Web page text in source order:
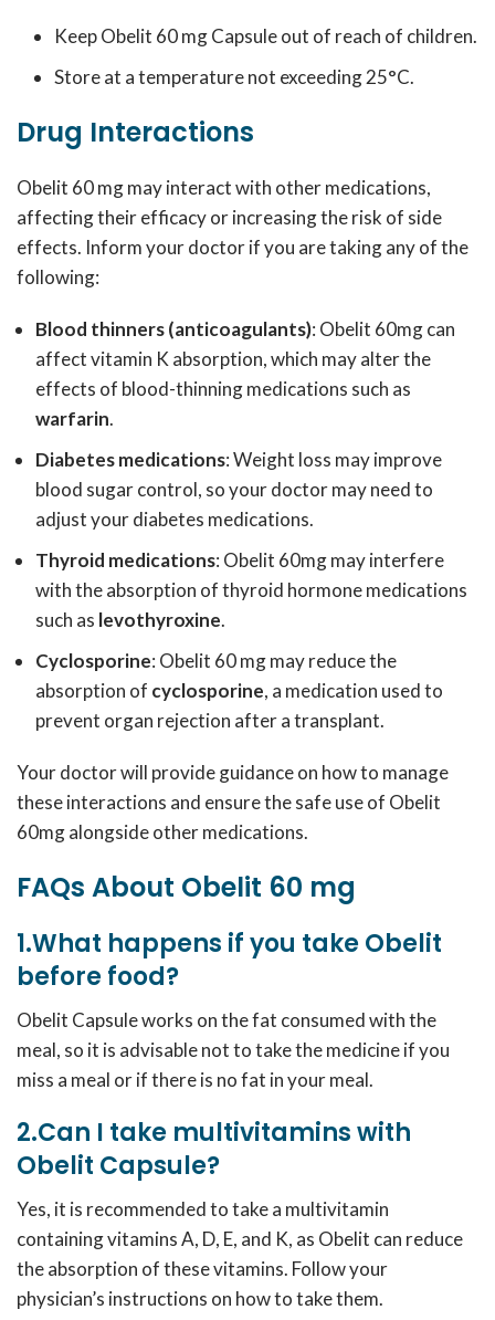
Keep Obelit 60 mg Capsule out of reach of children.
Store at a temperature not exceeding 25°C.
Drug Interactions
Obelit 60 mg may interact with other medications,
affecting their efficacy or increasing the risk of side
effects. Inform your doctor if you are taking any of the
following:
Blood thinners (anticoagulants): Obelit 60mg can
affect vitamin K absorption, which may alter the
effects of blood-thinning medications such as
warfarin.
Diabetes medications: Weight loss may improve
blood sugar control, so your doctor may need to
adjust your diabetes medications.
Thyroid medications: Obelit 60mg may interfere
with the absorption of thyroid hormone medications
such as levothyroxine.
Cyclosporine: Obelit 60 mg may reduce the
absorption of cyclosporine, a medication used to
prevent organ rejection after a transplant.
Your doctor will provide guidance on how to manage
these interactions and ensure the safe use of Obelit
60mg alongside other medications.
FAQs About Obelit 60 mg
1.What happens if you take Obelit
before food?
Obelit Capsule works on the fat consumed with the
meal, so it is advisable not to take the medicine if you
miss a meal or if there is no fat in your meal.
2.Can I take multivitamins with
Obelit Capsule?
Yes, it is recommended to take a multivitamin
containing vitamins A, D, E, and K, as Obelit can reduce
the absorption of these vitamins. Follow your
physician’s instructions on how to take them.